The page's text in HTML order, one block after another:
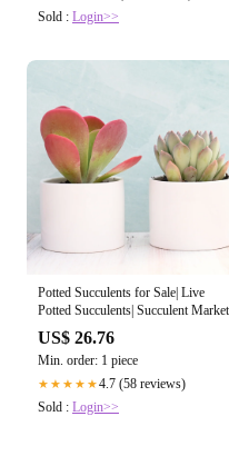
Sold : Login>>
Potted Succulents for Sale| Live
Potted Succulents| Succulent Market
US$ 26.76
Min. order: 1 piece
★★★★★4.7 (58 reviews)
Sold : Login>>